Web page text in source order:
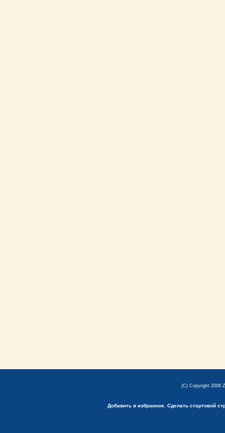
(C) Copyright 2006
Добавить в избранное. Сделать стартовой